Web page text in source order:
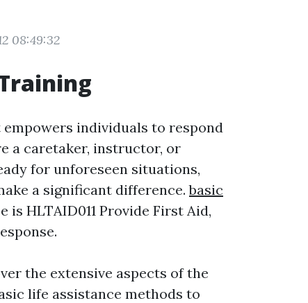
08:49:32
individuals to respond
a caretaker, instructor, or
for unforeseen situations,
a significant difference.basic
is HLTAID011 Provide First Aid,
the extensive aspects of the
life assistance methods to